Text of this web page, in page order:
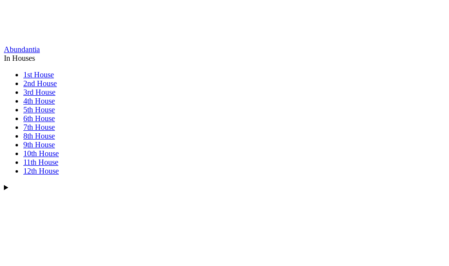
Abundantia
In Houses
1st House
2nd House
3rd House
4th House
5th House
6th House
7th House
8th House
9th House
10th House
11th House
12th House